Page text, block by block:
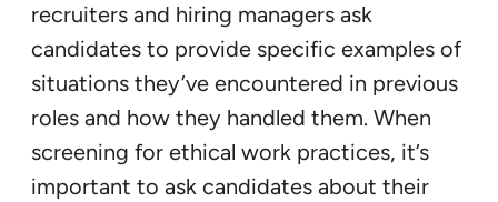
recruiters and hiring managers ask
candidates to provide specific examples of
situations they’ve encountered in previous
roles and how they handled them. When
screening for ethical work practices, it’s
important to ask candidates about their